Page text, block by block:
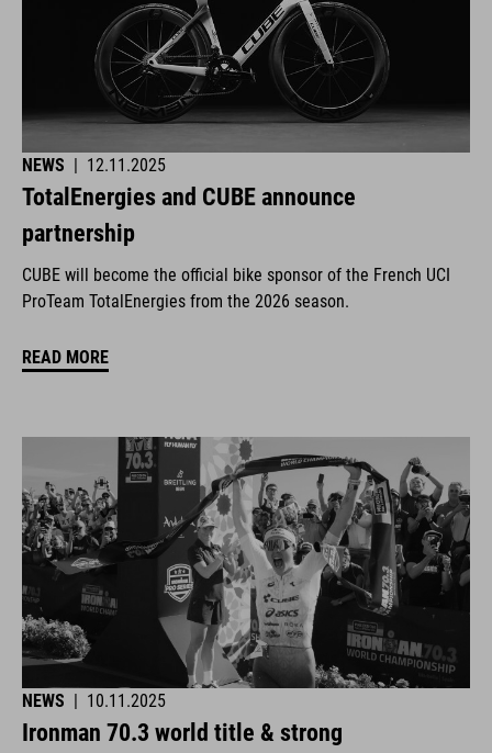
NEWS 12.11.2025
TotalEnergies and CUBE announce
partnership
CUBE will become the official bike sponsor of the French UCI
ProTeam TotalEnergies from the 2026 season.
READ MORE
NEWS | 10.11.2025
Ironman 70.3 world title & strong